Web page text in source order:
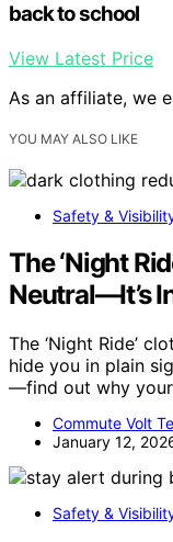
back to school
View Latest Price
As an affiliate, we
YOU MAY ALSO LIKE
Safety &
The ‘Night
Neutral—It’s
The ‘Night Ride’
hide you in plain
—find out why
Commute Volt
January 12,
Safety &